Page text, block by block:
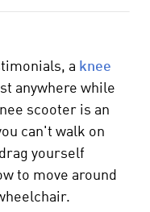
a knee
anywhere while
scooter is an
can't walk on
yourself
to move around